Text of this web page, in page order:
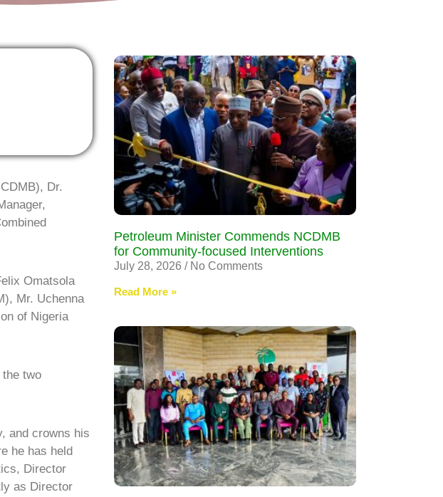
Dr.
Omatsola
Mr. Uchenna
of Nigeria
two
and crowns his
he has held
Director
as Director
Petroleum Minister Commends NCDMB
for Community-focused Interventions
July 28, 2026 No Comments
Read More »